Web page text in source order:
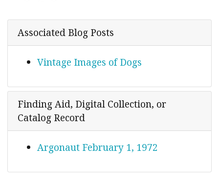
Associated Blog Posts
Vintage Images of Dogs
Finding Aid, Digital Collection, or
Catalog Record
Argonaut February 1, 1972